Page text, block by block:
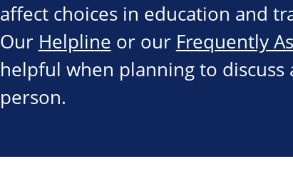
affect choices in education and
Our Helpline or our Frequently
helpful when planning to
person.